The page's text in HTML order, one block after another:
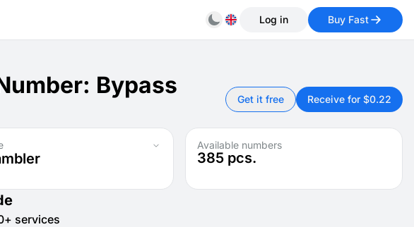
Log in Buy Fast
Bypass
Get it free Receive for $0.22
Available numbers
385 pcs.
services